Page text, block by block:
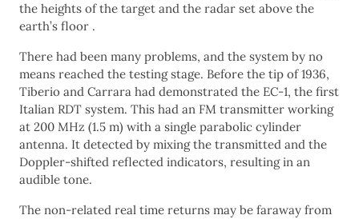
the heights of the target and the radar set above the
earth’s floor .
There had been many problems, and the system by no
means reached the testing stage. Before the tip of 1936,
Tiberio and Carrara had demonstrated the EC-1, the first
Italian RDT system. This had an FM transmitter working
at 200 MHz (1.5 m) with a single parabolic cylinder
antenna. It detected by mixing the transmitted and the
Doppler-shifted reflected indicators, resulting in an
audible tone.
The non-related real time returns may be faraway from